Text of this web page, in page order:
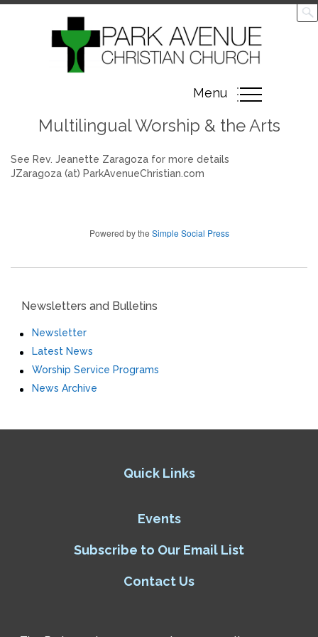
Toggle
navigation
Menu
Multilingual Worship & the Arts
See Rev. Jeanette Zaragoza for more details
JZaragoza (at) ParkAvenueChristian.com
Powered by the Simple Social Press
Newsletters and Bulletins
Newsletter
Latest News
Worship Service Programs
News Archive
Quick Links
Events
Subscribe to Our Email List
Contact Us